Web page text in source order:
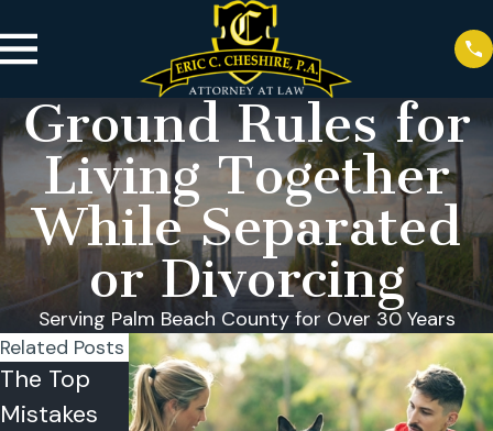
Ground Rules for
Living Together
While Separated
or Divorcing
Serving Palm Beach County for Over 30 Years
Related Posts
The Top
Mistakes
Reasons
Why
Can a
Child